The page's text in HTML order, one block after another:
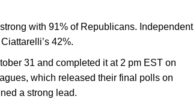
with 91% of Republicans. Independent
42%.
31 and completed it at 2 pm EST on
which released their final polls on
a strong lead.